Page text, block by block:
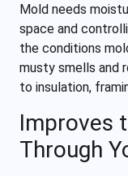
Mold needs
space and
the conditions
musty smells and
to insulation,
Improves
Through